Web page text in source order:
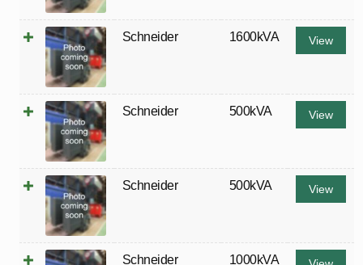
Schneider 1600kVA View
Schneider 500kVA View
Schneider 500kVA View
Schneider 1000kVA